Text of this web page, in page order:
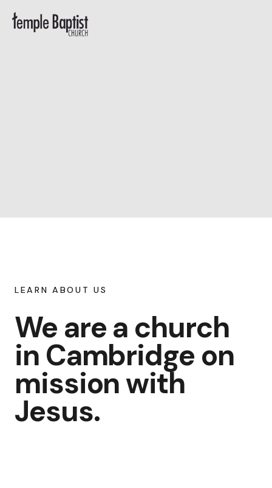
LEARN ABOUT US
We are a church
in Cambridge on
mission with
Jesus.